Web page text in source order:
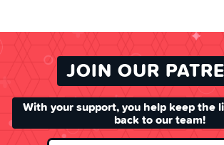
JOIN OUR
With your support, you help keep the
back to our team!